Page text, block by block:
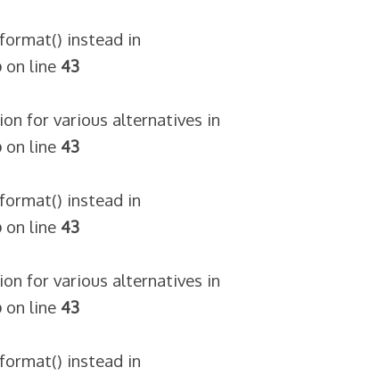
instead in
on line 43
for various alternatives in
on line 43
instead in
on line 43
for various alternatives in
on line 43
instead in